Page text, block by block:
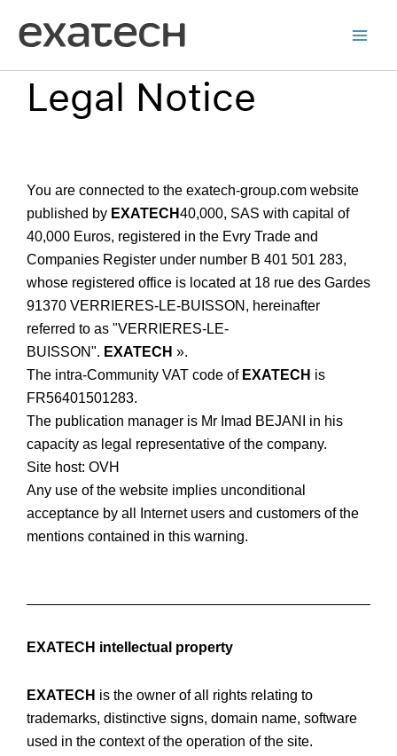
Legal Notice
You are connected to the exatech-group.com website
published by EXATECH40,000, SAS with capital of
40,000 Euros, registered in the Evry Trade and
Companies Register under number B 401 501 283,
whose registered office is located at 18 rue des Gardes
91370 VERRIERES-LE-BUISSON, hereinafter
referred to as "VERRIERES-LE-
BUISSON". EXATECH ».
The intra-Community VAT code of EXATECH is
FR56401501283.
The publication manager is Mr Imad BEJANI in his
capacity as legal representative of the company.
Site host: OVH
Any use of the website implies unconditional
acceptance by all Internet users and customers of the
mentions contained in this warning.
EXATECH intellectual property
EXATECH is the owner of all rights relating to
trademarks, distinctive signs, domain name, software
used in the context of the operation of the site.